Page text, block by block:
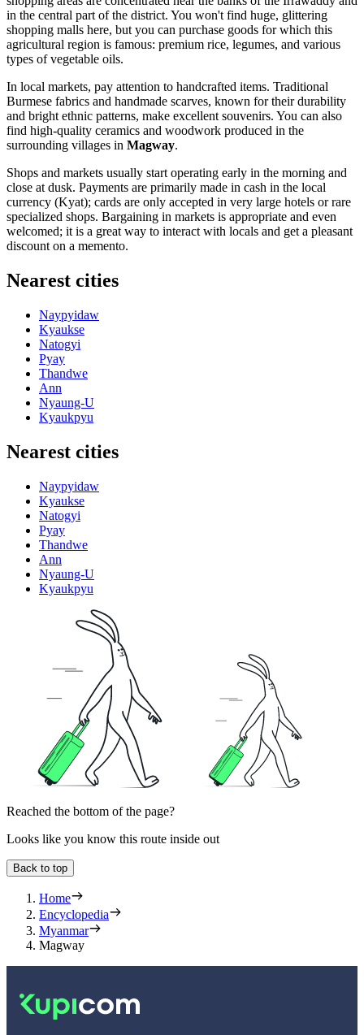
in the central part of the district. You won't find huge, glittering
shopping malls here, but you can purchase goods for which this
agricultural region is famous: premium rice, legumes, and various
types of vegetable oils.
In local markets, pay attention to handcrafted items. Traditional
Burmese fabrics and handmade scarves, known for their durability
and bright ethnic patterns, make excellent souvenirs. You can also
find high-quality ceramics and woodwork produced in the
surrounding villages in Magway.
Shops and markets usually start operating early in the morning and
close at dusk. Payments are primarily made in cash in the local
currency (Kyat); cards are only accepted in very large hotels or rare
specialized shops. Bargaining in markets is appropriate and even
welcomed; it is a great way to interact with locals and get a pleasant
discount on a memento.
Nearest cities
Naypyidaw
Kyaukse
Natogyi
Pyay
Thandwe
Ann
Nyaung-U
Kyaukpyu
Nearest cities
Naypyidaw
Kyaukse
Natogyi
Pyay
Thandwe
Ann
Nyaung-U
Kyaukpyu
Reached the bottom of the page?
Looks like you know this route inside out
Back to top
Home
Encyclopedia
Myanmar
Magway